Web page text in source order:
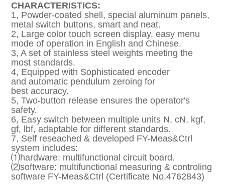
CHARACTERISTICS:
1, Powder-coated shell, special aluminum panels,
metal switch buttons, smart and neat.
2, Large color touch screen display, easy menu
mode of operation in English and Chinese.
3, A set of stainless steel weights meeting the
most standards.
4, Equipped with Sophisticated encoder
and automatic pendulum zeroing for
best accuracy.
5, Two-button release ensures the operator's
safety.
6, Easy switch between multiple units N, cN, kgf,
gf, lbf, adaptable for different standards.
7, Self reseached & developed FY-Meas&Ctrl
system includes:
⑴hardware: multifunctional circuit board.
⑵software: multifunctional measuring & controling
software FY-Meas&Ctrl (Certificate No.4762843)